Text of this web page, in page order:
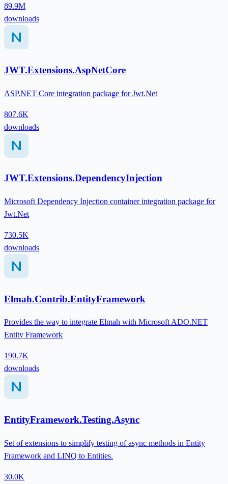
89.9M
downloads
JWT.Extensions.AspNetCore
ASP.NET Core integration package for Jwt.Net
807.6K
downloads
JWT.Extensions.DependencyInjection
Microsoft Dependency Injection container integration package for
Jwt.Net
730.5K
downloads
Elmah.Contrib.EntityFramework
Provides the way to integrate Elmah with Microsoft ADO.NET
Entity Framework
190.7K
downloads
EntityFramework.Testing.Async
Set of extensions to simplify testing of async methods in Entity
Framework and LINQ to Entities.
30.0K